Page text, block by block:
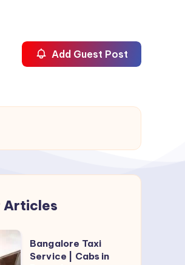
Add Guest Post
Articles
Bangalore Taxi
Service | Cabs in